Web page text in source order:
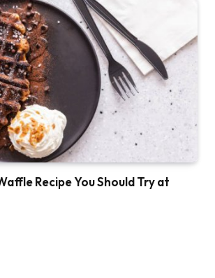
Recipe You Should Try at